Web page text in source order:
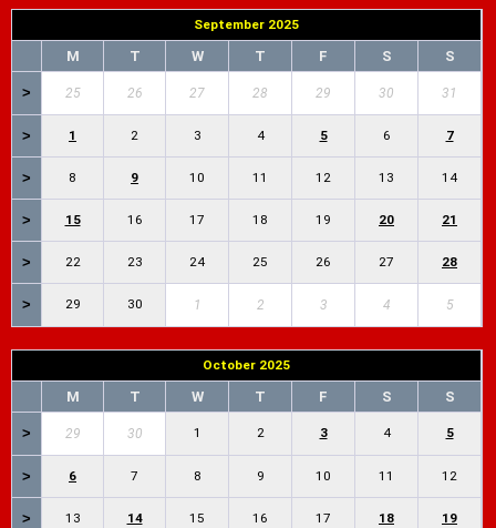
September 2025
M T W T F S S
> 25 26 27 28 29 30 31
> 1 2 3 4 5 6 7
> 8 9 10 11 12 13 14
> 15 16 17 18 19 20 21
> 22 23 24 25 26 27 28
> 29 30 1 2 3 4 5
October 2025
M T W T F S S
> 29 30 1 2 3 4 5
> 6 7 8 9 10 11 12
> 13 14 15 16 17 18 19